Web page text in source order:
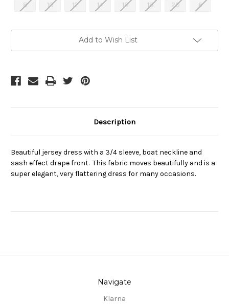
8 10 12 14 16 18 20 6
Add to Wish List
Description
Beautiful jersey dress with a 3/4 sleeve, boat neckline and
sash effect drape front. This fabric moves beautifully and is a
super elegant, very flattering dress for many occasions.
Navigate
Klarna